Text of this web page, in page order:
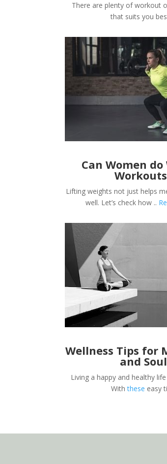
There are plenty of workout
that suits you
Can Women
Lifting weights not just helps
well. Let’s check how ..
Wellness Tips for
and Soul
Living a happy and healthy
Withthese easy